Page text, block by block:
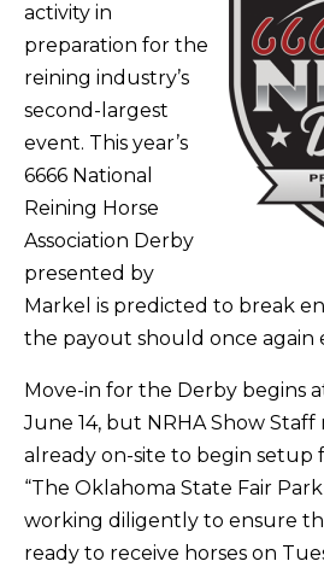
activity in
preparation for the
reining industry’s
second-largest
event. This year’s
6666 National
Reining Horse
Association Derby
presented by
Markel is predicted to break
the payout should once again
Move-in for the Derby begins
June 14, but NRHA Show Staff
already on-site to begin setup
“The Oklahoma State Fair
working diligently to ensure
ready to receive horses on